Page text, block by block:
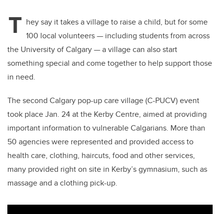
b
o
o
k
dI
n
T hey say it takes a village to raise a child, but for some
100 local volunteers — including students from across
the University of Calgary — a village can also start
something special and come together to help support those
in need.
The second Calgary pop-up care village (C-PUCV) event
took place Jan. 24 at the Kerby Centre, aimed at providing
important information to vulnerable Calgarians. More than
50 agencies were represented and provided access to
health care, clothing, haircuts, food and other services,
many provided right on site in Kerby’s gymnasium, such as
massage and a clothing pick-up.